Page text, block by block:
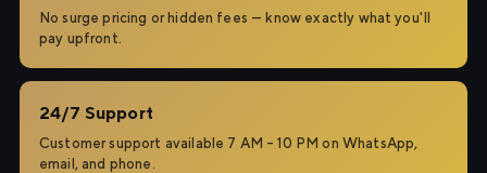
No surge pricing or hidden fees — know exactly what you'll
pay upfront.
24/7 Support
Customer support available 7 AM – 10 PM on WhatsApp,
email, and phone.